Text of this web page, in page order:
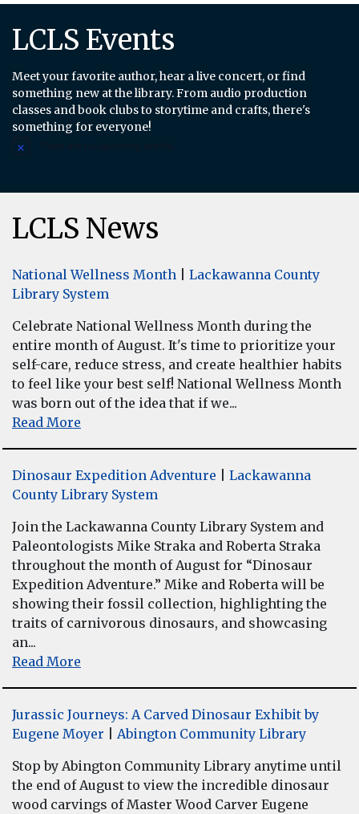
LCLS Events
Meet your favorite author, hear a live concert, or find
something new at the library. From audio production
classes and book clubs to storytime and crafts, there's
something for everyone!
Notice
LCLS News
National Wellness Month
Lackawanna County
Library System
Celebrate National Wellness Month during the
entire month of August. It's time to prioritize your
self-care, reduce stress, and create healthier habits
to feel like your best self! National Wellness Month
was born out of the idea that if we...
Read More
Dinosaur Expedition Adventure
Lackawanna
County Library System
Join the Lackawanna County Library System and
Paleontologists Mike Straka and Roberta Straka
throughout the month of August for “Dinosaur
Expedition Adventure.” Mike and Roberta will be
showing their fossil collection, highlighting the
traits of carnivorous dinosaurs, and showcasing
an...
Read More
Jurassic Journeys: A Carved Dinosaur Exhibit by
Eugene Moyer
Abington Community Library
Stop by Abington Community Library anytime until
the end of August to view the incredible dinosaur
wood carvings of Master Wood Carver Eugene